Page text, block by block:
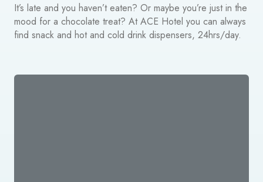
It’s late and you haven’t eaten? Or maybe you’re just in the
mood for a chocolate treat? At ACE Hotel you can always
find snack and hot and cold drink dispensers, 24hrs/day.